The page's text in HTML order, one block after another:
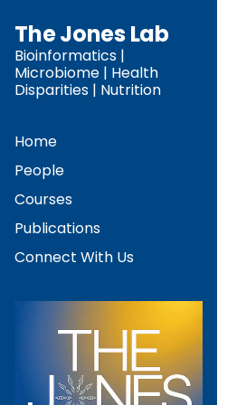
The Jones Lab
Bioinformatics |
Microbiome | Health
Disparities | Nutrition
Home
People
Courses
Publications
Connect With Us